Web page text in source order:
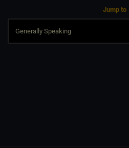
Jump to